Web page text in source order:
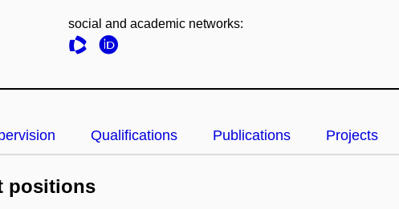
social and academic networks:
Qualifications Publications Projects
positions